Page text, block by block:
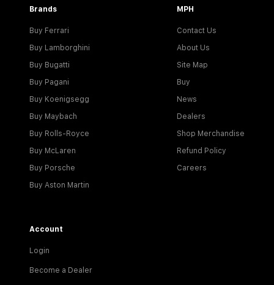
Brands
Buy Ferrari
Buy Lamborghini
Buy Bugatti
Buy Pagani
Buy Koenigsegg
Buy Maybach
Buy Rolls-Royce
Buy McLaren
Buy Porsche
Buy Aston Martin
MPH
Contact Us
About Us
Site Map
Buy
News
Dealers
Shop Merchandise
Refund Policy
Careers
Account
Login
Become a Dealer